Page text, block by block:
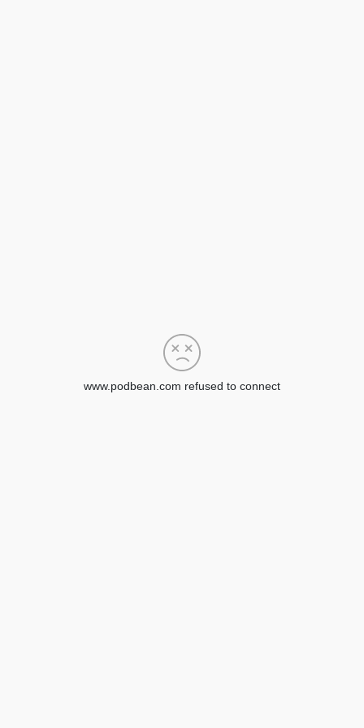
www.podbean.com refused to connect